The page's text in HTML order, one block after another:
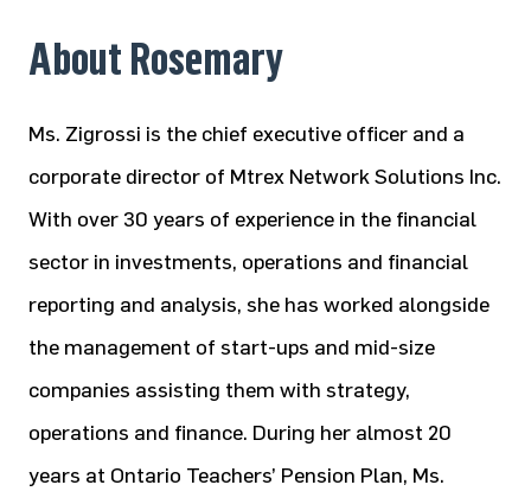
About Rosemary
Ms. Zigrossi is the chief executive officer and a
corporate director of Mtrex Network Solutions Inc.
With over 30 years of experience in the financial
sector in investments, operations and financial
reporting and analysis, she has worked alongside
the management of start-ups and mid-size
companies assisting them with strategy,
operations and finance. During her almost 20
years at Ontario Teachers’ Pension Plan, Ms.